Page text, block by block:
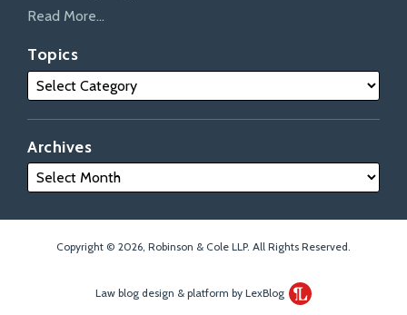
Read More...
Topics
Archives
Copyright © 2026, Robinson & Cole LLP. All Rights Reserved.
Law blog design & platform by LexBlog